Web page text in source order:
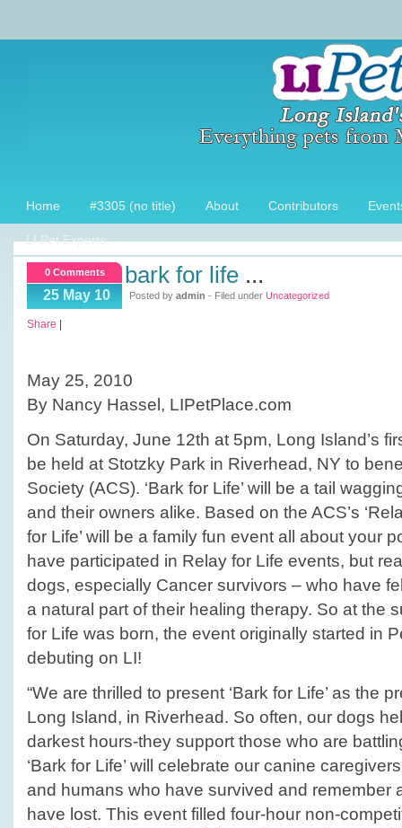
Home #3305 (no title) About Contributors
LI Pet Experts
0 Comments
25 May 10
bark for life ...
Posted by admin - Filed under Uncategorized
Share
May 25, 2010
By Nancy Hassel, LIPetPlace.com
On Saturday, June 12th at 5pm, Long Island’s
be held at Stotzky Park in Riverhead, NY to
Society (ACS). ‘Bark for Life’ will be a tail
and their owners alike. Based on the ACS’s
for Life’ will be a family fun event all about your
have participated in Relay for Life events, but
dogs, especially Cancer survivors – who have
a natural part of their healing therapy. So at the
for Life was born, the event originally started in
debuting on LI!
“We are thrilled to present ‘Bark for Life’ as the
Long Island, in Riverhead. So often, our dogs
darkest hours-they support those who are
‘Bark for Life’ will celebrate our canine
and humans who have survived and remember
have lost. This event filled four-hour non-